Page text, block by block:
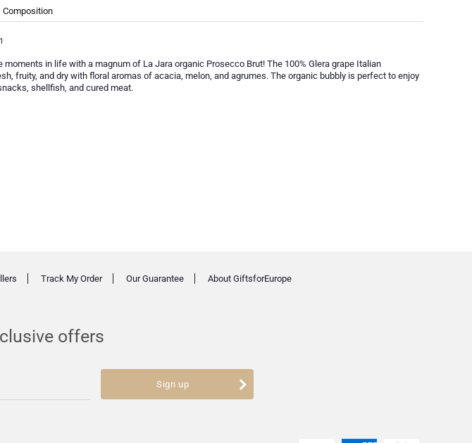
moments in life with a magnum of La Jara organic Prosecco Brut! The 100% Glera grape Italian
fruity, and dry with floral aromas of acacia, melon, and agrumes. The organic bubbly is perfect to enjoy
shellfish, and cured meat.
Composition
offers
Sign up
Track My Order Our Guarantee About GiftsforEurope